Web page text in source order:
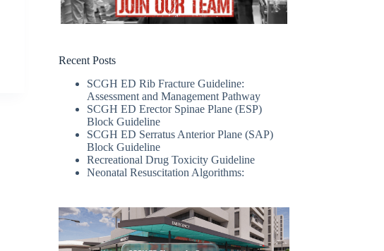
Recent Posts
SCGH ED Rib Fracture Guideline:
Assessment and Management Pathway
SCGH ED Erector Spinae Plane (ESP)
Block Guideline
SCGH ED Serratus Anterior Plane (SAP)
Block Guideline
Recreational Drug Toxicity Guideline
Neonatal Resuscitation Algorithms: